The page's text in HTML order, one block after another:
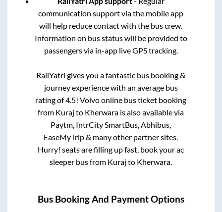
communication support via the mobile app
will help reduce contact with the bus crew.
Information on bus status will be provided to
passengers via in-app live GPS tracking.
RailYatri gives you a fantastic bus booking &
journey experience with an average bus
rating of 4.5! Volvo online bus ticket booking
from Kuraj to Kherwara is also available via
Paytm, IntrCity SmartBus, Abhibus,
EaseMyTrip & many other partner sites.
Hurry! seats are filling up fast, book your ac
sleeper bus from Kuraj to Kherwara.
Bus Booking And Payment Options